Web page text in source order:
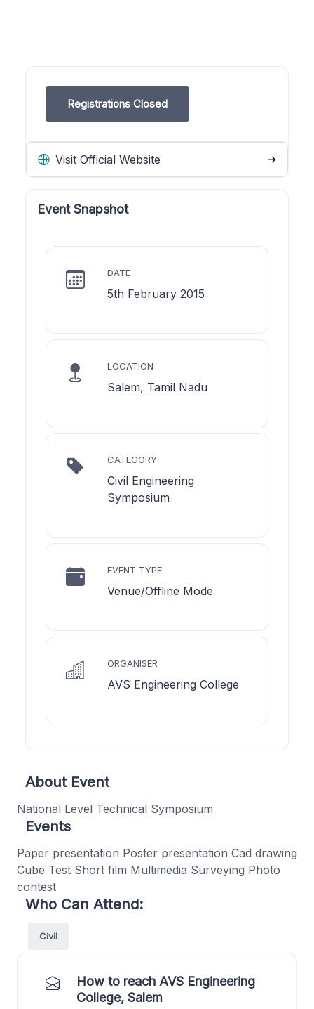
Registrations Closed
Visit Official Website
Event Snapshot
DATE
5th February 2015
LOCATION
Salem, Tamil Nadu
CATEGORY
Civil Engineering
Symposium
EVENT TYPE
Venue/Offline Mode
ORGANISER
AVS Engineering College
About Event
National Level Technical Symposium
Events
Paper presentation Poster presentation Cad drawing
Cube Test Short film Multimedia Surveying Photo
contest
Who Can Attend:
Civil
How to reach AVS Engineering
College, Salem